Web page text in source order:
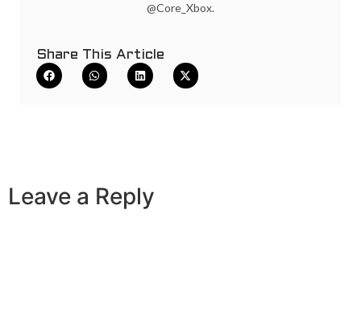
@Core_Xbox.
Share This Article
Leave a Reply